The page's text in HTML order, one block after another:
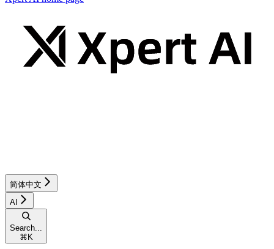
简体中文
AI
Search...
⌘ K